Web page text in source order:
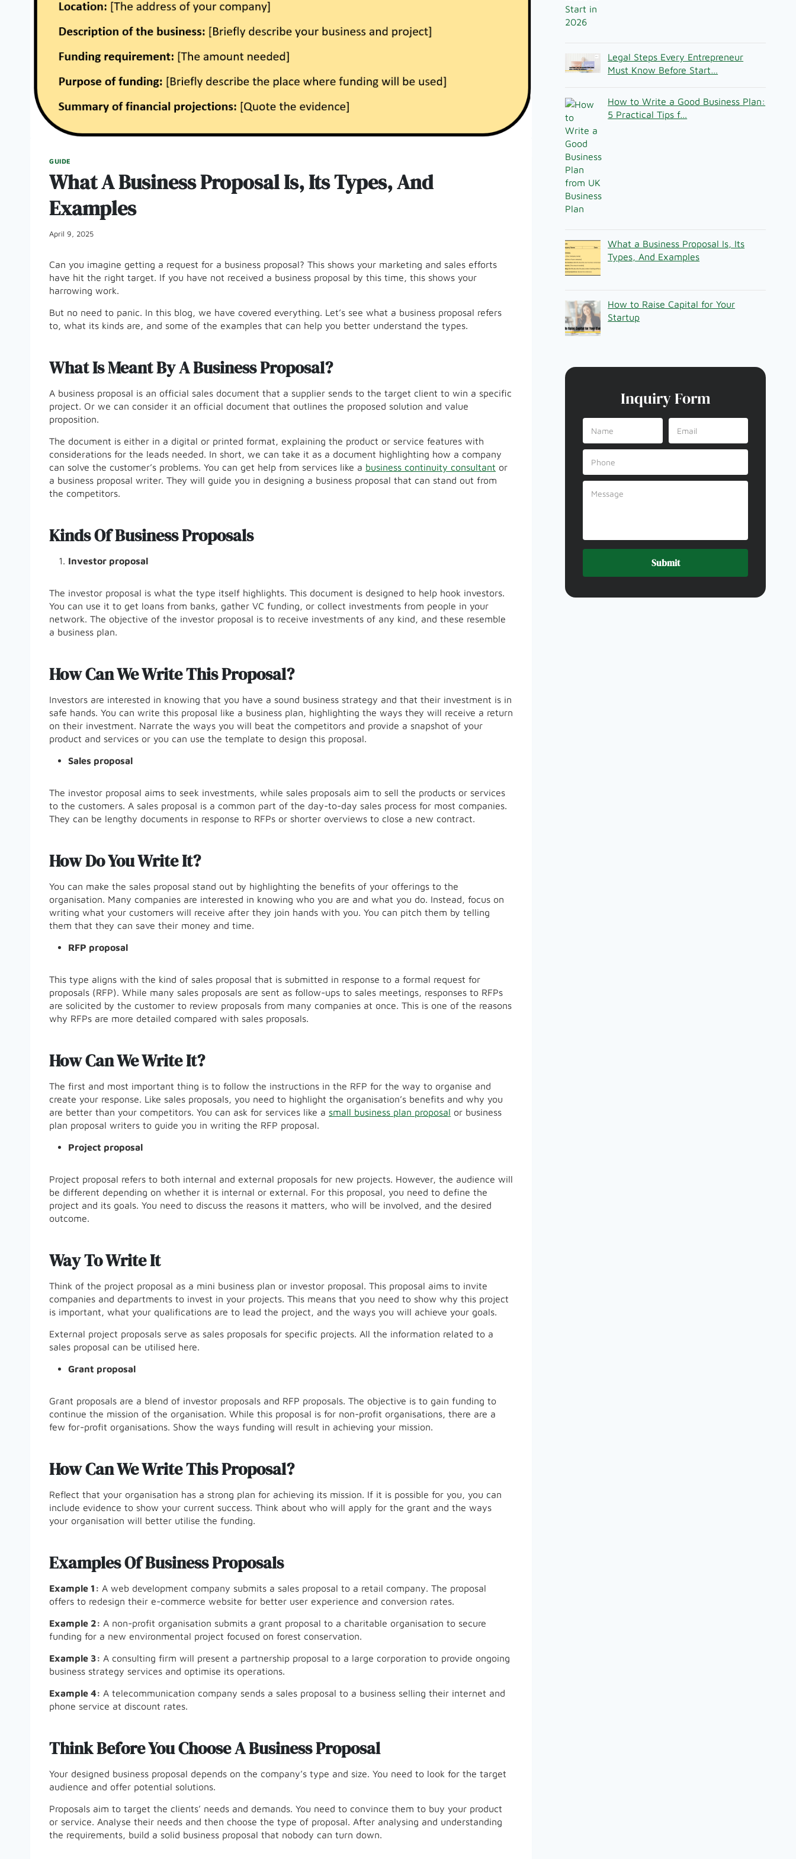
GUIDE
What A Business Proposal Is, Its Types, And
Examples
April 9, 2025
Can you imagine getting a request for a business proposal? This shows your marketing and sales efforts
have hit the right target. If you have not received a business proposal by this time, this shows your
harrowing work.
But no need to panic. In this blog, we have covered everything. Let’s see what a business proposal refers
to, what its kinds are, and some of the examples that can help you better understand the types.
What Is Meant By A Business Proposal?
A business proposal is an official sales document that a supplier sends to the target client to win a specific
project. Or we can consider it an official document that outlines the proposed solution and value
proposition.
The document is either in a digital or printed format, explaining the product or service features with
considerations for the leads needed. In short, we can take it as a document highlighting how a company
can solve the customer’s problems. You can get help from services like a business continuity consultant or
a business proposal writer. They will guide you in designing a business proposal that can stand out from
the competitors.
Kinds Of Business Proposals
Investor proposal
The investor proposal is what the type itself highlights. This document is designed to help hook investors.
You can use it to get loans from banks, gather VC funding, or collect investments from people in your
network. The objective of the investor proposal is to receive investments of any kind, and these resemble
a business plan.
How Can We Write This Proposal?
Investors are interested in knowing that you have a sound business strategy and that their investment is in
safe hands. You can write this proposal like a business plan, highlighting the ways they will receive a return
on their investment. Narrate the ways you will beat the competitors and provide a snapshot of your
product and services or you can use the template to design this proposal.
Sales proposal
The investor proposal aims to seek investments, while sales proposals aim to sell the products or services
to the customers. A sales proposal is a common part of the day-to-day sales process for most companies.
They can be lengthy documents in response to RFPs or shorter overviews to close a new contract.
How Do You Write It?
You can make the sales proposal stand out by highlighting the benefits of your offerings to the
organisation. Many companies are interested in knowing who you are and what you do. Instead, focus on
writing what your customers will receive after they join hands with you. You can pitch them by telling
them that they can save their money and time.
RFP proposal
This type aligns with the kind of sales proposal that is submitted in response to a formal request for
proposals (RFP). While many sales proposals are sent as follow-ups to sales meetings, responses to RFPs
are solicited by the customer to review proposals from many companies at once. This is one of the reasons
why RFPs are more detailed compared with sales proposals.
How Can We Write It?
The first and most important thing is to follow the instructions in the RFP for the way to organise and
create your response. Like sales proposals, you need to highlight the organisation’s benefits and why you
are better than your competitors. You can ask for services like a small business plan proposal or business
plan proposal writers to guide you in writing the RFP proposal.
Project proposal
Project proposal refers to both internal and external proposals for new projects. However, the audience will
be different depending on whether it is internal or external. For this proposal, you need to define the
project and its goals. You need to discuss the reasons it matters, who will be involved, and the desired
outcome.
Way To Write It
Think of the project proposal as a mini business plan or investor proposal. This proposal aims to invite
companies and departments to invest in your projects. This means that you need to show why this project
is important, what your qualifications are to lead the project, and the ways you will achieve your goals.
External project proposals serve as sales proposals for specific projects. All the information related to a
sales proposal can be utilised here.
Grant proposal
Grant proposals are a blend of investor proposals and RFP proposals. The objective is to gain funding to
continue the mission of the organisation. While this proposal is for non-profit organisations, there are a
few for-profit organisations. Show the ways funding will result in achieving your mission.
How Can We Write This Proposal?
Reflect that your organisation has a strong plan for achieving its mission. If it is possible for you, you can
include evidence to show your current success. Think about who will apply for the grant and the ways
your organisation will better utilise the funding.
Examples Of Business Proposals
Example 1: A web development company submits a sales proposal to a retail company. The proposal
offers to redesign their e-commerce website for better user experience and conversion rates.
Example 2: A non-profit organisation submits a grant proposal to a charitable organisation to secure
funding for a new environmental project focused on forest conservation.
Example 3: A consulting firm will present a partnership proposal to a large corporation to provide ongoing
business strategy services and optimise its operations.
Example 4: A telecommunication company sends a sales proposal to a business selling their internet and
phone service at discount rates.
Think Before You Choose A Business Proposal
Your designed business proposal depends on the company’s type and size. You need to look for the target
audience and offer potential solutions.
Proposals aim to target the clients’ needs and demands. You need to convince them to buy your product
or service. Analyse their needs and then choose the type of proposal. After analysing and understanding
the requirements, build a solid business proposal that nobody can turn down.
Legal Steps Every Entrepreneur
Must Know Before Start…
How to Write a Good Business Plan:
5 Practical Tips f…
What a Business Proposal Is, Its
Types, And Examples
How to Raise Capital for Your
Startup
Inquiry Form